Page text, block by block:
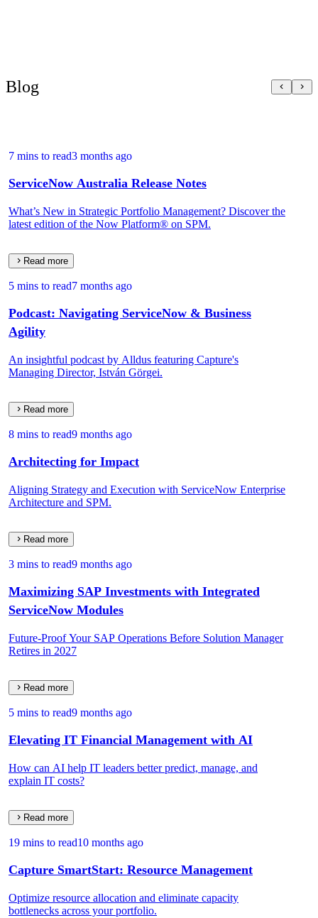
Blog
7 mins to read3 months ago
ServiceNow Australia Release Notes
What’s New in Strategic Portfolio Management? Discover the
latest edition of the Now Platform® on SPM.
Read more
5 mins to read7 months ago
Podcast: Navigating ServiceNow & Business
Agility
An insightful podcast by Alldus featuring Capture's
Managing Director, István Görgei.
Read more
8 mins to read9 months ago
Architecting for Impact
Aligning Strategy and Execution with ServiceNow Enterprise
Architecture and SPM.
Read more
3 mins to read9 months ago
Maximizing SAP Investments with Integrated
ServiceNow Modules
Future-Proof Your SAP Operations Before Solution Manager
Retires in 2027
Read more
5 mins to read9 months ago
Elevating IT Financial Management with AI
How can AI help IT leaders better predict, manage, and
explain IT costs?
Read more
19 mins to read10 months ago
Capture SmartStart: Resource Management
Optimize resource allocation and eliminate capacity
bottlenecks across your portfolio.